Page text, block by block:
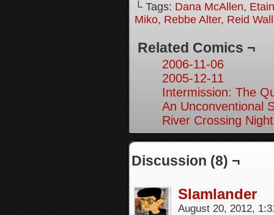
└ Tags: Dana McAllen, Etain
Miko, Rebbe Alter, Reid
Related Comics ¬
2006-11-06
2005-12-11
Intermission: The
An Unconventional
River Crossing
Discussion (8) ¬
Slamlander
August 20, 2012,